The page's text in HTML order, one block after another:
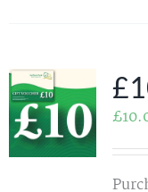
£